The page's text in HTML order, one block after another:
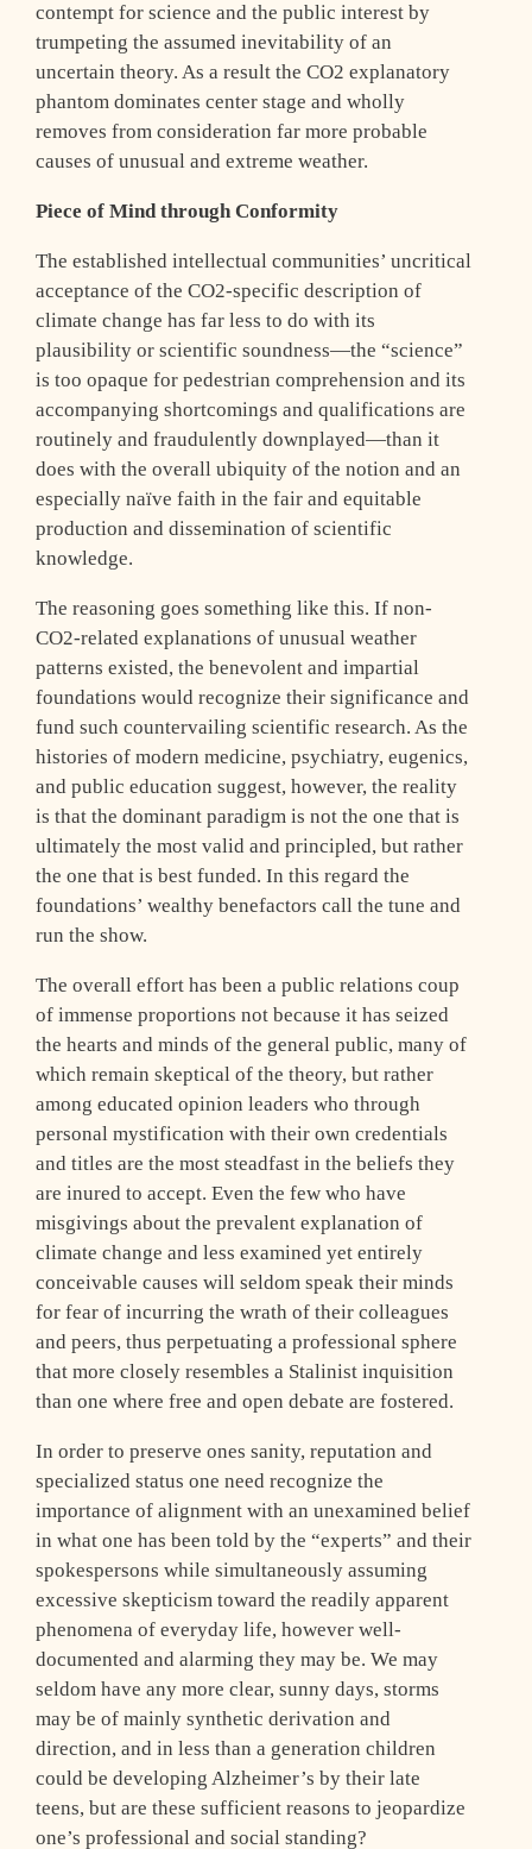
contempt for science and the public interest by
trumpeting the assumed inevitability of an
uncertain theory. As a result the CO2 explanatory
phantom dominates center stage and wholly
removes from consideration far more probable
causes of unusual and extreme weather.
Piece of Mind through Conformity
The established intellectual communities’ uncritical
acceptance of the CO2-specific description of
climate change has far less to do with its
plausibility or scientific soundness—the “science”
is too opaque for pedestrian comprehension and its
accompanying shortcomings and qualifications are
routinely and fraudulently downplayed—than it
does with the overall ubiquity of the notion and an
especially naïve faith in the fair and equitable
production and dissemination of scientific
knowledge.
The reasoning goes something like this. If non-
CO2-related explanations of unusual weather
patterns existed, the benevolent and impartial
foundations would recognize their significance and
fund such countervailing scientific research. As the
histories of modern medicine, psychiatry, eugenics,
and public education suggest, however, the reality
is that the dominant paradigm is not the one that is
ultimately the most valid and principled, but rather
the one that is best funded. In this regard the
foundations’ wealthy benefactors call the tune and
run the show.
The overall effort has been a public relations coup
of immense proportions not because it has seized
the hearts and minds of the general public, many of
which remain skeptical of the theory, but rather
among educated opinion leaders who through
personal mystification with their own credentials
and titles are the most steadfast in the beliefs they
are inured to accept. Even the few who have
misgivings about the prevalent explanation of
climate change and less examined yet entirely
conceivable causes will seldom speak their minds
for fear of incurring the wrath of their colleagues
and peers, thus perpetuating a professional sphere
that more closely resembles a Stalinist inquisition
than one where free and open debate are fostered.
In order to preserve ones sanity, reputation and
specialized status one need recognize the
importance of alignment with an unexamined belief
in what one has been told by the “experts” and their
spokespersons while simultaneously assuming
excessive skepticism toward the readily apparent
phenomena of everyday life, however well-
documented and alarming they may be. We may
seldom have any more clear, sunny days, storms
may be of mainly synthetic derivation and
direction, and in less than a generation children
could be developing Alzheimer’s by their late
teens, but are these sufficient reasons to jeopardize
one’s professional and social standing?